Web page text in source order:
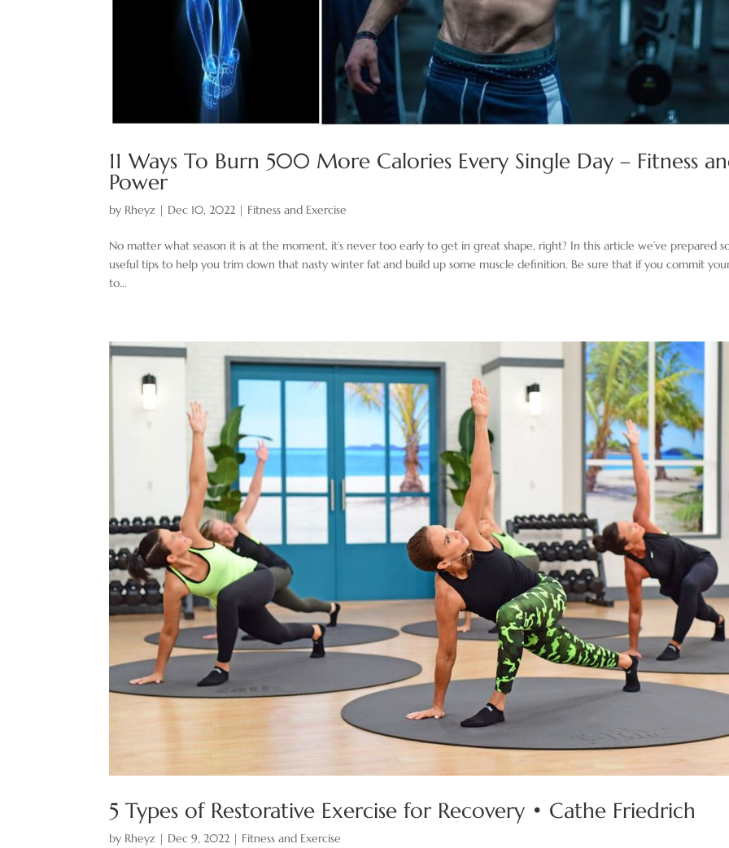
11 Ways To Burn 500 More Calories Every Single Day – Fitness
Power
by Rheyz | Dec 10, 2022 | Fitness and Exercise
No matter what season it is at the moment, it’s never too early to get in great shape, right? In this article we’ve prepared
useful tips to help you trim down that nasty winter fat and build up some muscle definition. Be sure that if you commit
to...
5 Types of Restorative Exercise for Recovery • Cathe Friedrich
by Rheyz | Dec 9, 2022 | Fitness and Exercise